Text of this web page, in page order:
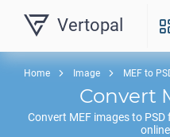
Vertopal
Home Image MEF to
Convert
Convert MEFimages to PSD